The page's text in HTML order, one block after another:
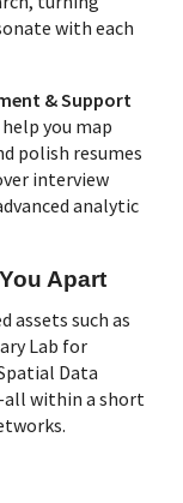
with each
& Support
you map
polish resumes
interview
analytic
Apart
assets such as
Lab for
Data
within a short